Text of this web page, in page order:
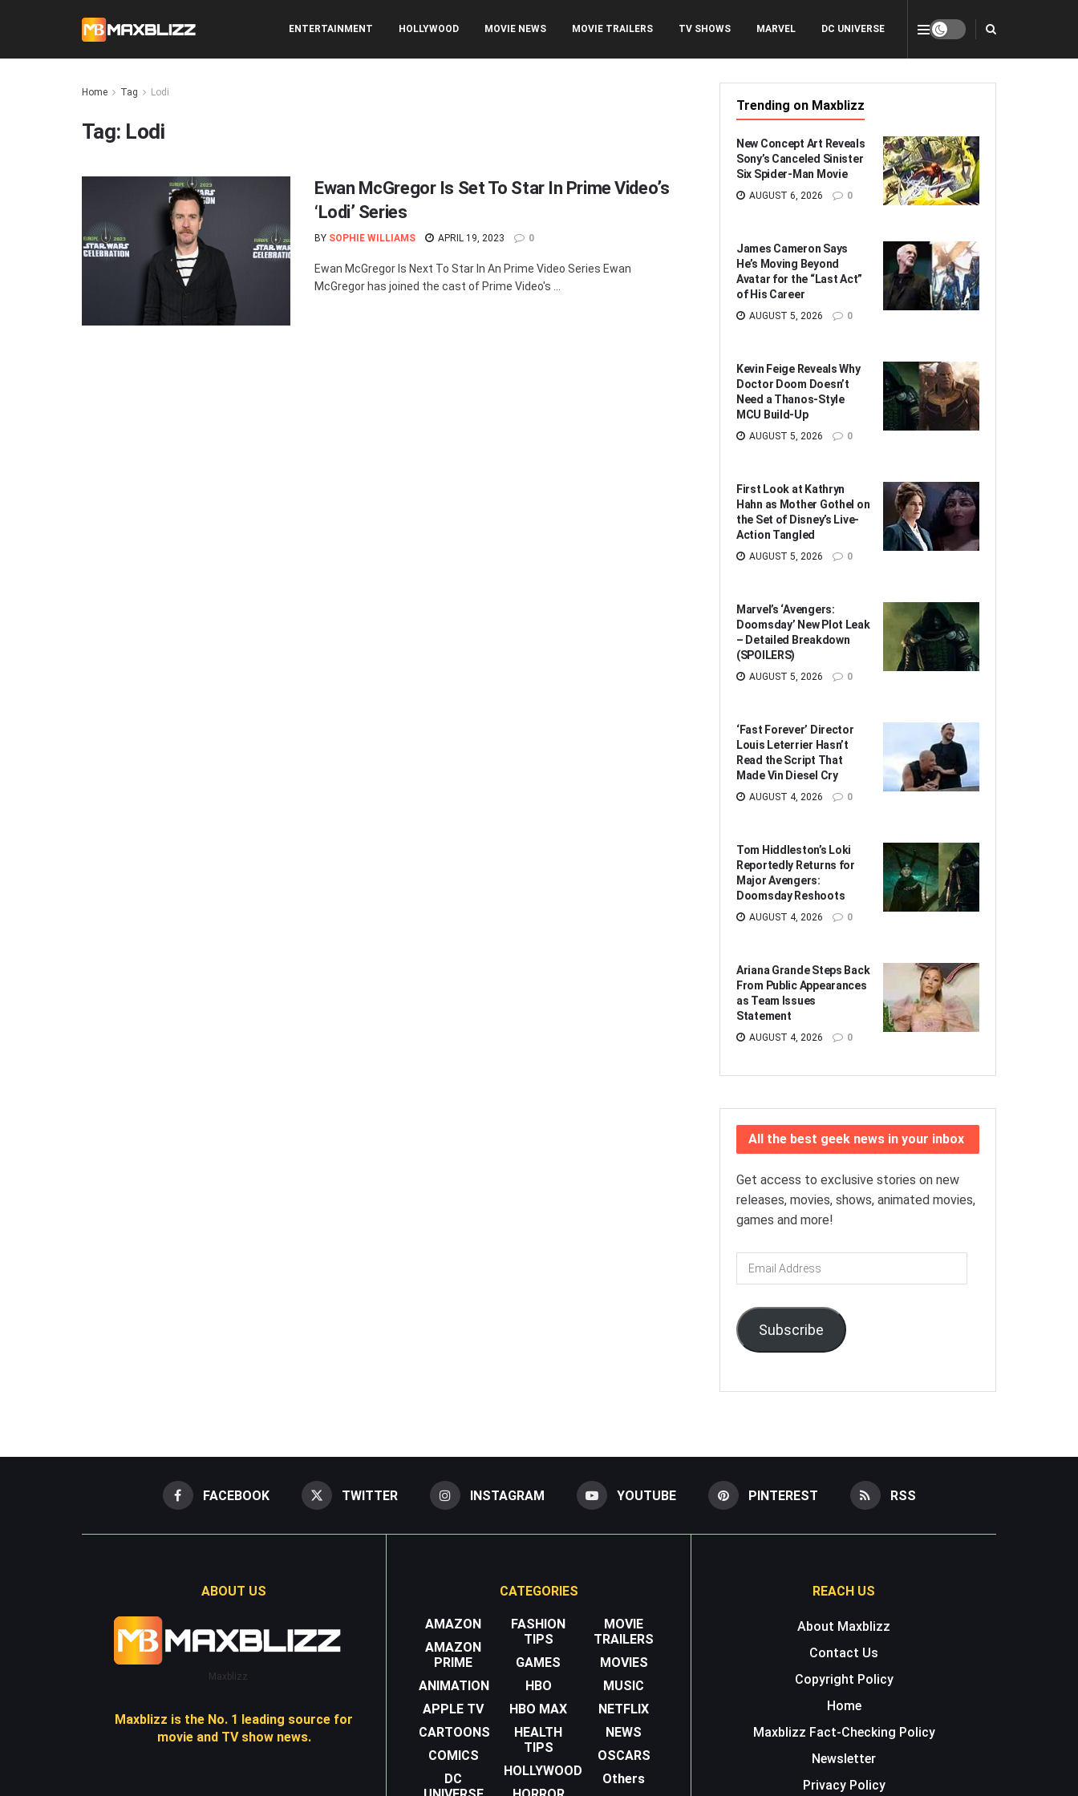
ENTERTAINMENT HOLLYWOOD MOVIE NEWS MOVIE TRAILERS TV SHOWS MARVEL DC UNIVERSE
Home Tag Lodi
Tag: Lodi
Ewan McGregor Is Set To Star In Prime Video’s
‘Lodi’ Series
BY SOPHIE WILLIAMS APRIL 19, 2023 0
Ewan McGregor Is Next To Star In An Prime Video Series Ewan
McGregor has joined the cast of Prime Video's ...
Trending on Maxblizz
New Concept Art Reveals
Sony’s Canceled Sinister
Six Spider-Man Movie
AUGUST 6, 2026 0
James Cameron Says
He’s Moving Beyond
Avatar for the “Last Act”
of His Career
AUGUST 5, 2026 0
Kevin Feige Reveals Why
Doctor Doom Doesn’t
Need a Thanos-Style
MCU Build-Up
AUGUST 5, 2026 0
First Look at Kathryn
Hahn as Mother Gothel on
the Set of Disney’s Live-
Action Tangled
AUGUST 5, 2026 0
Marvel’s ‘Avengers:
Doomsday’ New Plot Leak
– Detailed Breakdown
(SPOILERS)
AUGUST 5, 2026 0
‘Fast Forever’ Director
Louis Leterrier Hasn’t
Read the Script That
Made Vin Diesel Cry
AUGUST 4, 2026 0
Tom Hiddleston’s Loki
Reportedly Returns for
Major Avengers:
Doomsday Reshoots
AUGUST 4, 2026 0
Ariana Grande Steps Back
From Public Appearances
as Team Issues
Statement
AUGUST 4, 2026 0
All the best geek news in your inbox
Get access to exclusive stories on new
releases, movies, shows, animated movies,
games and more!
Email
Address
Subscribe
FACEBOOK TWITTER INSTAGRAM YOUTUBE PINTEREST RSS
ABOUT US
Maxblizz
Maxblizz is the No. 1 leading source for
movie and TV show news.
CATEGORIES
AMAZON
AMAZON
PRIME
ANIMATION
APPLE TV
CARTOONS
COMICS
DC
FASHION
TIPS
GAMES
HBO
HBO MAX
HEALTH
TIPS
HOLLYWOOD
MOVIE
TRAILERS
MOVIES
MUSIC
NETFLIX
NEWS
OSCARS
Others
REACH US
About Maxblizz
Contact Us
Copyright Policy
Home
Maxblizz Fact-Checking Policy
Newsletter
Privacy Policy